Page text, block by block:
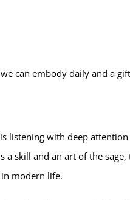
can embody daily and a
listening with deep
a skill and an art of the
modern life.